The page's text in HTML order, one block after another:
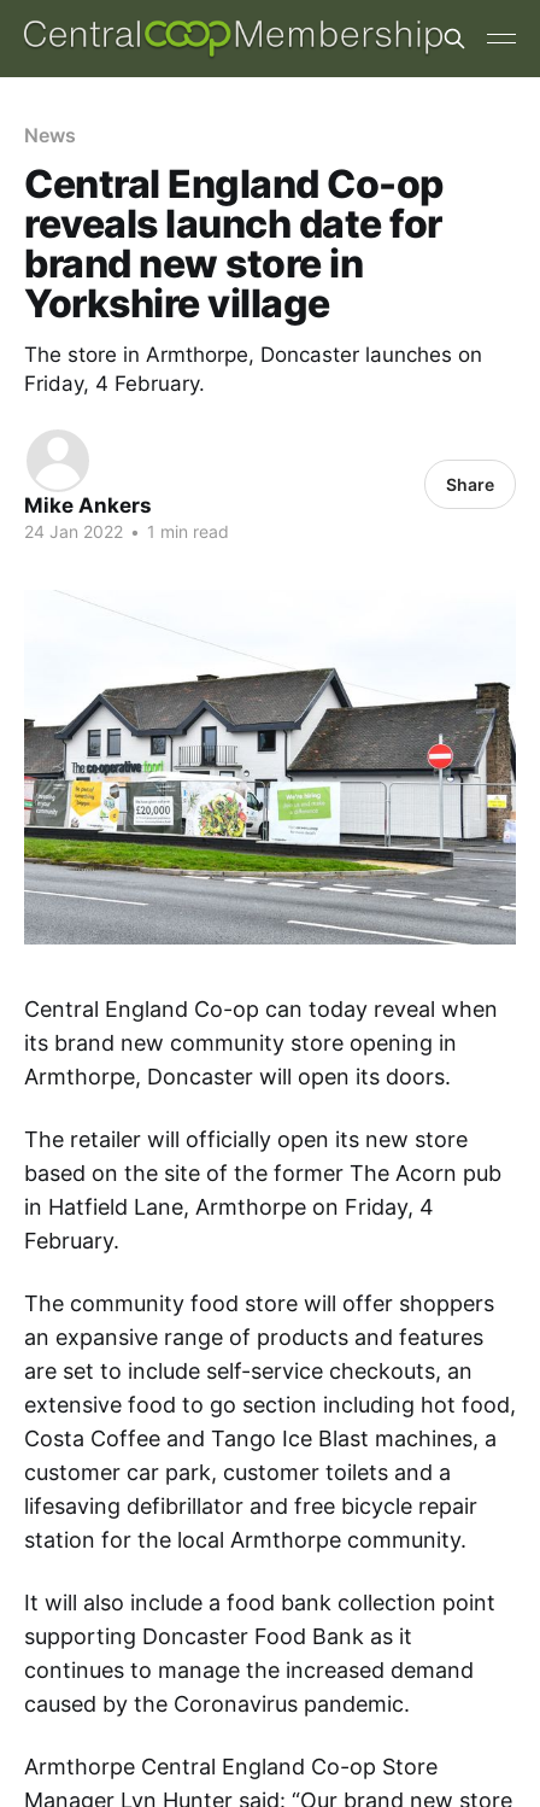
News
Central England Co-op
reveals launch date for
brand new store in
Yorkshire village
The store in Armthorpe, Doncaster launches on
Friday, 4 February.
Mike Ankers
24 Jan 2022 • 1 min read
Share
Central England Co-op can today reveal when
its brand new community store opening in
Armthorpe, Doncaster will open its doors.
The retailer will officially open its new store
based on the site of the former The Acorn pub
in Hatfield Lane, Armthorpe on Friday, 4
February.
The community food store will offer shoppers
an expansive range of products and features
are set to include self-service checkouts, an
extensive food to go section including hot food,
Costa Coffee and Tango Ice Blast machines, a
customer car park, customer toilets and a
lifesaving defibrillator and free bicycle repair
station for the local Armthorpe community.
It will also include a food bank collection point
supporting Doncaster Food Bank as it
continues to manage the increased demand
caused by the Coronavirus pandemic.
Armthorpe Central England Co-op Store
Manager Lyn Hunter said: “Our brand new store